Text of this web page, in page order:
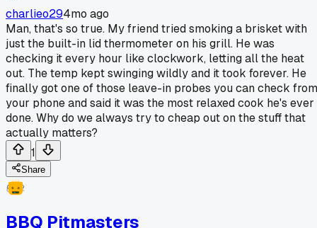
charlieo294mo ago
Man, that's so true. My friend tried smoking a brisket with
just the built-in lid thermometer on his grill. He was
checking it every hour like clockwork, letting all the heat
out. The temp kept swinging wildly and it took forever. He
finally got one of those leave-in probes you can check from
your phone and said it was the most relaxed cook he's ever
done. Why do we always try to cheap out on the stuff that
actually matters?
1
Share
BBQ Pitmasters